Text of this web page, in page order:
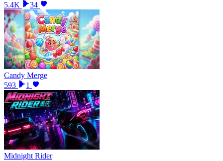
5.4K
34
Candy Merge
593
1
Midnight Rider